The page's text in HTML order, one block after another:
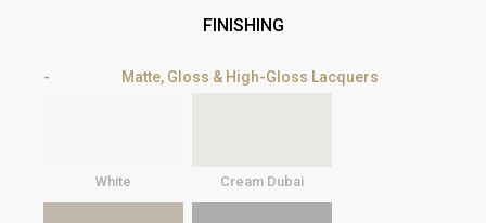
FINISHING
Matte, Gloss & High-Gloss Lacquers
White Cream Dubai